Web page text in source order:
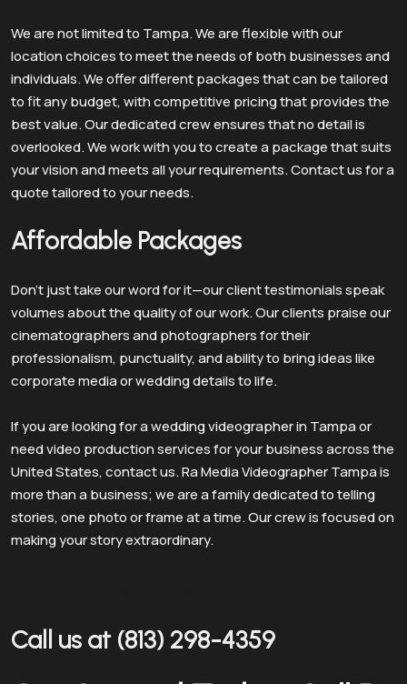
We are not limited to Tampa. We are flexible with our
location choices to meet the needs of both businesses and
individuals. We offer different packages that can be tailored
to fit any budget, with competitive pricing that provides the
best value. Our dedicated crew ensures that no detail is
overlooked. We work with you to create a package that suits
your vision and meets all your requirements. Contact us for a
quote tailored to your needs.
Affordable Packages
Don’t just take our word for it—our client testimonials speak
volumes about the quality of our work. Our clients praise our
cinematographers and photographers for their
professionalism, punctuality, and ability to bring ideas like
corporate media or wedding details to life.
If you are looking for a wedding videographer in Tampa or
need video production services for your business across the
United States, contact us. Ra Media Videographer Tampa is
more than a business; we are a family dedicated to telling
stories, one photo or frame at a time. Our crew is focused on
making your story extraordinary.
Call us at (813) 298-4359